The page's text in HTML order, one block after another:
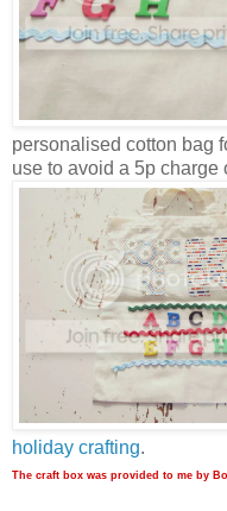
personalised cotton bag
use to avoid a 5p charge
holiday crafting.
The craft box was provided to me by